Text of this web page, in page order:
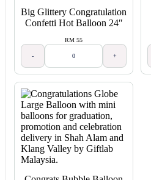
Big Glittery Congratulation
Confetti Hot Balloon 24″
RM 55
- +